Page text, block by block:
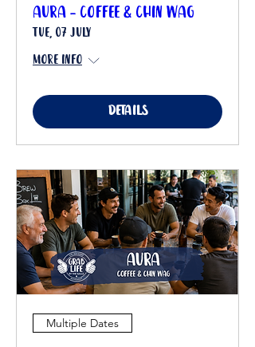
Aura - Coffee & Chin Wag
Tue, 07 July
More info
Details
Multiple Dates